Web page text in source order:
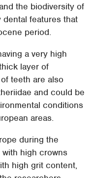
the biodiversity of
dental features that
period.
a very high
layer of
teeth are also
and could be
conditions
areas.
during the
high crowns
high grit content,